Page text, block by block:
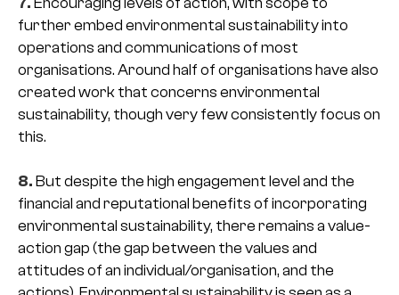
further embed environmental sustainability into
operations and communications of most
organisations. Around half of organisations have also
created work that concerns environmental
sustainability, though very few consistently focus on
this.
8. But despite the high engagement level and the
financial and reputational benefits of incorporating
environmental sustainability, there remains a value-
action gap (the gap between the values and
attitudes of an individual/organisation, and the